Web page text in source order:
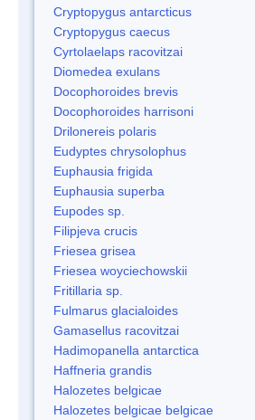
Cryptopygus antarcticus
Cryptopygus caecus
Cyrtolaelaps racovitzai
Diomedea exulans
Docophoroides brevis
Docophoroides harrisoni
Drilonereis polaris
Eudyptes chrysolophus
Euphausia frigida
Euphausia superba
Eupodes sp.
Filipjeva crucis
Friesea grisea
Friesea woyciechowskii
Fritillaria sp.
Fulmarus glacialoides
Gamasellus racovitzai
Hadimopanella antarctica
Haffneria grandis
Halozetes belgicae
Halozetes belgicae belgicae